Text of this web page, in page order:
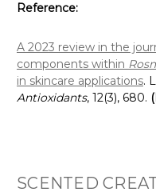
Reference:
A 2023 review in the
components within
in skincare applications.
Antioxidants, 12(3), 680.
SCENTED